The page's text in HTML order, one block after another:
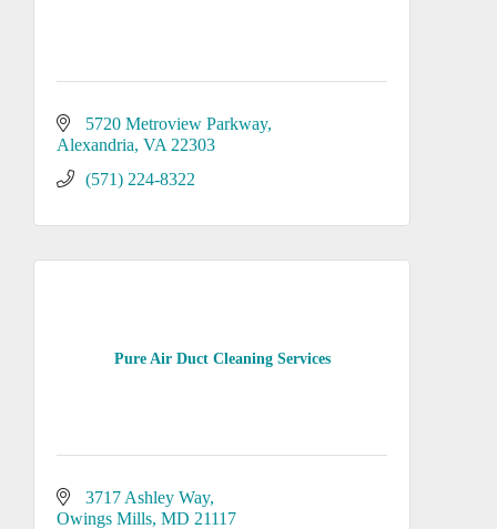
5720 Metroview Parkway
Alexandria VA 22303
(571) 224-8322
Pure Air Duct Cleaning Services
3717 Ashley Way
Owings Mills MD 21117